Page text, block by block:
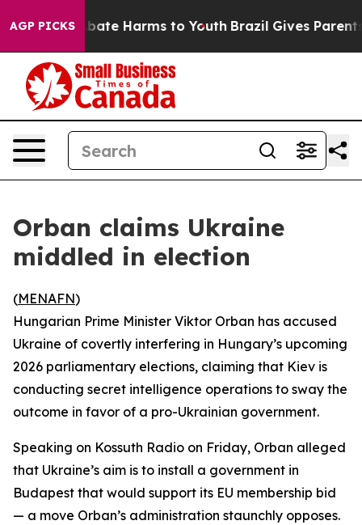
AGP PICKSto Abate Harms to Youth Brazil Gives Parents
Orban claims Ukraine
middled in election
(MENAFN)
Hungarian Prime Minister Viktor Orban has accused
Ukraine of covertly interfering in Hungary’s upcoming
2026 parliamentary elections, claiming that Kiev is
conducting secret intelligence operations to sway the
outcome in favor of a pro-Ukrainian government.
Speaking on Kossuth Radio on Friday, Orban alleged
that Ukraine’s aim is to install a government in
Budapest that would support its EU membership bid
— a move Orban’s administration staunchly opposes.